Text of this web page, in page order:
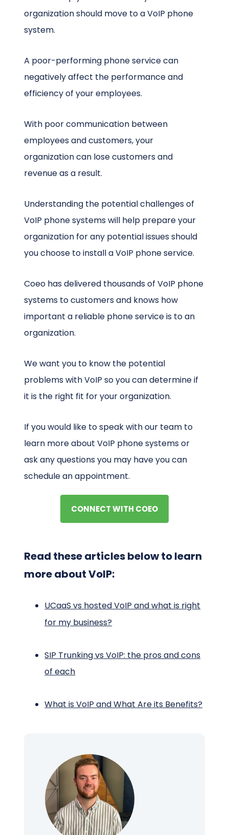
organization should move to a VoIP phone
system.
A poor-performing phone service can
negatively affect the performance and
efficiency of your employees.
With poor communication between
employees and customers, your
organization can lose customers and
revenue as a result.
Understanding the potential challenges of
VoIP phone systems will help prepare your
organization for any potential issues should
you choose to install a VoIP phone service.
Coeo has delivered thousands of VoIP phone
systems to customers and knows how
important a reliable phone service is to an
organization.
We want you to know the potential
problems with VoIP so you can determine if
it is the right fit for your organization.
If you would like to speak with our team to
learn more about VoIP phone systems or
ask any questions you may have you can
schedule an appointment.
CONNECT WITH COEO
Read these articles below to learn
more about VoIP:
UCaaS vs hosted VoIP and what is right
for my business?
SIP Trunking vs VoIP: the pros and cons
of each
What is VoIP and What Are its Benefits?